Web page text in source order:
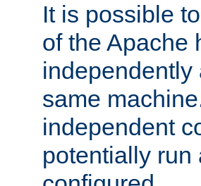
It is possible
of the Apache
independently
same
independent
potentially run